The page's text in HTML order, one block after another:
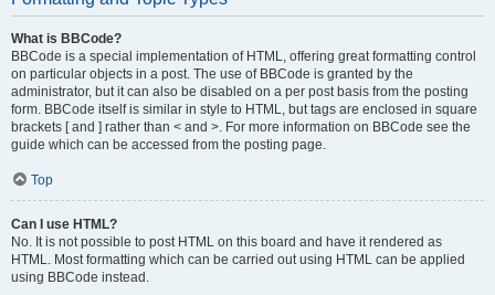
What is BBCode?
BBCode is a special implementation of HTML, offering great formatting control
on particular objects in a post. The use of BBCode is granted by the
administrator, but it can also be disabled on a per post basis from the posting
form. BBCode itself is similar in style to HTML, but tags are enclosed in square
brackets [ and ] rather than < and >. For more information on BBCode see the
guide which can be accessed from the posting page.
Top
Can I use HTML?
No. It is not possible to post HTML on this board and have it rendered as
HTML. Most formatting which can be carried out using HTML can be applied
using BBCode instead.